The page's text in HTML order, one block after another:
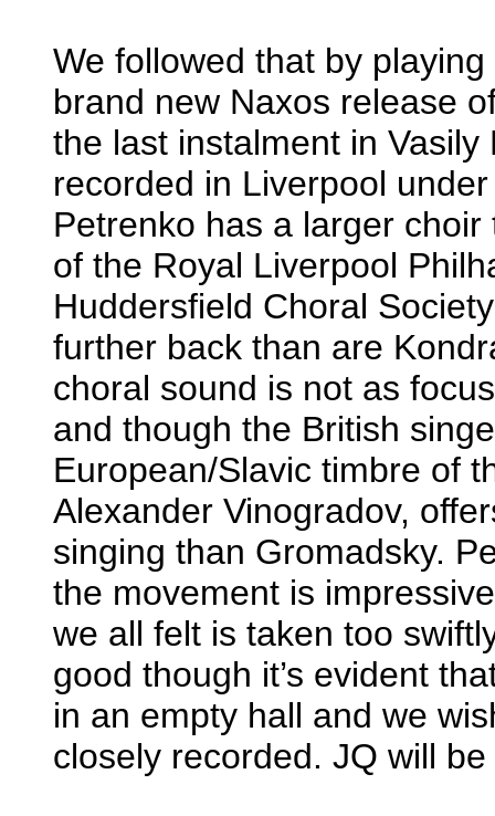
We followed that by
brand new Naxos release
the last instalment in Vasily
recorded in Liverpool
Petrenko has a larger
of the Royal Liverpool
Huddersfield Choral
further back than are
choral sound is not as
and though the British
European/Slavic timbre of
Alexander Vinogradov,
singing than Gromadsky.
the movement is
we all felt is taken too
good though it’s evident
in an empty hall and we
closely recorded. JQ will